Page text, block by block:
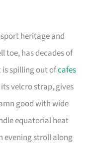
heritage and
toe, has decades of
is spilling out ofcafes
velcro strap, gives
good with wide
equatorial heat
evening stroll along